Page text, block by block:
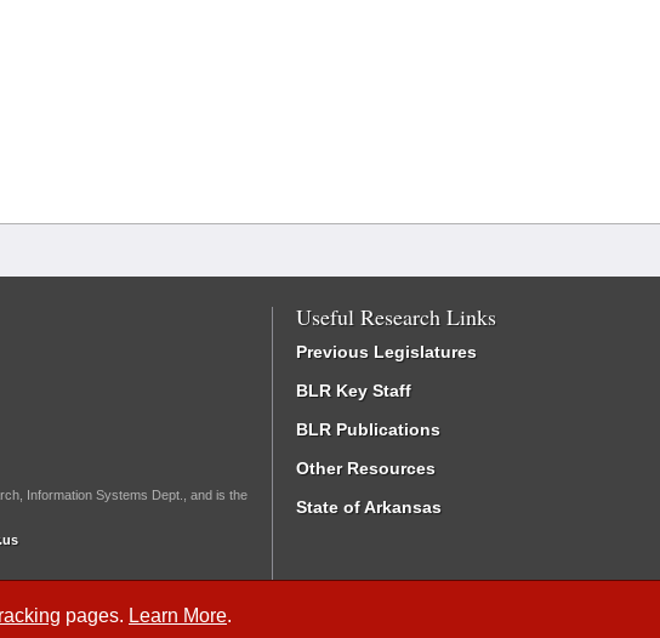
pages. Learn More.
Information Systems Dept., and is the
Useful Research Links
Previous Legislatures
BLR Key Staff
BLR Publications
Other Resources
State of Arkansas